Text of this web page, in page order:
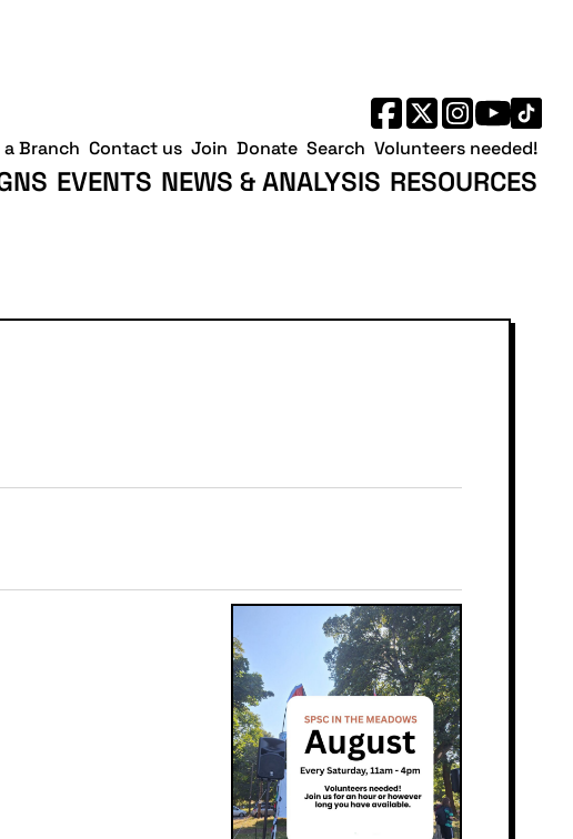
EVENTS NEWS & ANALYSIS RESOURCES
a Branch Contact us Join Donate Search Volunteers needed!